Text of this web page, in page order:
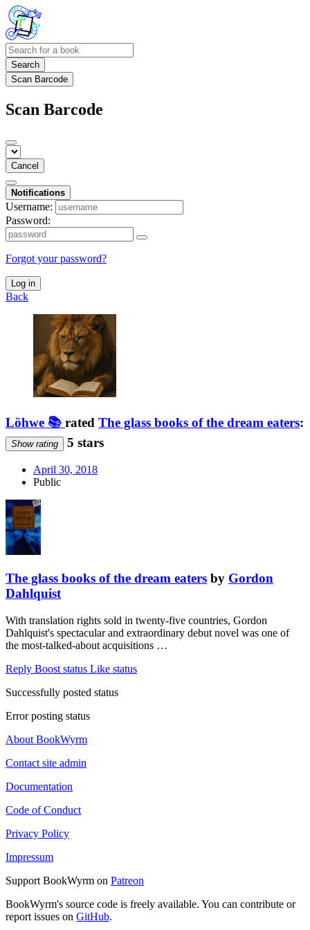
Search
Scan Barcode
Scan Barcode
Cancel
Notifications
Username:
Password:
Forgot your password?
Log in
Back
Löhwe 📚 rated The glass books of the dream eaters:
Show rating 5 stars
April 30, 2018
Public
The glass books of the dream eaters by Gordon
Dahlquist
With translation rights sold in twenty-five countries, Gordon
Dahlquist's spectacular and extraordinary debut novel was one of
the most-talked-about acquisitions …
Reply Boost status Like status
Successfully posted status
Error posting status
About BookWyrm
Contact site admin
Documentation
Code of Conduct
Privacy Policy
Impressum
Support BookWyrm on Patreon
BookWyrm's source code is freely available. You can contribute or
report issues on GitHub.